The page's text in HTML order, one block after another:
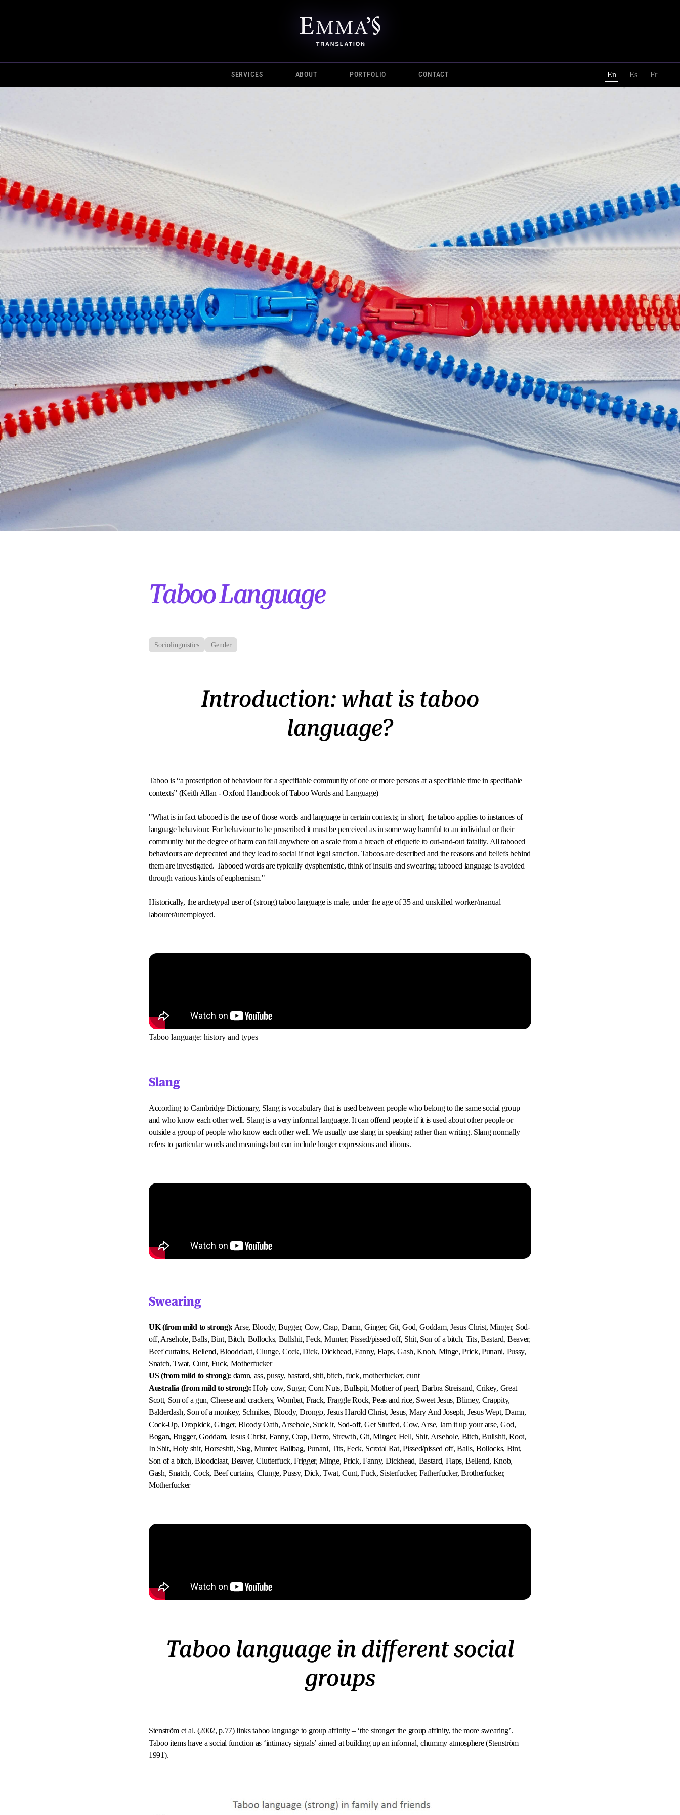
SERVICES ABOUT PORTFOLIO CONTACT En Es Fr
Taboo Language
Sociolinguistics Gender
Introduction: what is taboo
language?
Taboo is “a proscription of behaviour for a specifiable community of one or more persons at a specifiable time in specifiable
contexts” (Keith Allan - Oxford Handbook of Taboo Words and Language)
"What is in fact tabooed is the use of those words and language in certain contexts; in short, the taboo applies to instances of
language behaviour. For behaviour to be proscribed it must be perceived as in some way harmful to an individual or their
community but the degree of harm can fall anywhere on a scale from a breach of etiquette to out-and-out fatality. All tabooed
behaviours are deprecated and they lead to social if not legal sanction. Taboos are described and the reasons and beliefs behind
them are investigated. Tabooed words are typically dysphemistic, think of insults and swearing; tabooed language is avoided
through various kinds of euphemism."
Historically, the archetypal user of (strong) taboo language is male, under the age of 35 and unskilled worker/manual
labourer/unemployed.
Taboo language: history and types
Slang
According to Cambridge Dictionary, Slang is vocabulary that is used between people who belong to the same social group
and who know each other well. Slang is a very informal language. It can offend people if it is used about other people or
outside a group of people who know each other well. We usually use slang in speaking rather than writing. Slang normally
refers to particular words and meanings but can include longer expressions and idioms.
Swearing
UK (from mild to strong): Arse, Bloody, Bugger, Cow, Crap, Damn, Ginger, Git, God, Goddam, Jesus Christ, Minger, Sod-
off, Arsehole, Balls, Bint, Bitch, Bollocks, Bullshit, Feck, Munter, Pissed/pissed off, Shit, Son of a bitch, Tits, Bastard, Beaver,
Beef curtains, Bellend, Bloodclaat, Clunge, Cock, Dick, Dickhead, Fanny, Flaps, Gash, Knob, Minge, Prick, Punani, Pussy,
Snatch, Twat, Cunt, Fuck, Motherfucker
US (from mild to strong): damn, ass, pussy, bastard, shit, bitch, fuck, motherfucker, cunt
Australia (from mild to strong): Holy cow, Sugar, Corn Nuts, Bullspit, Mother of pearl, Barbra Streisand, Crikey, Great
Scott, Son of a gun, Cheese and crackers, Wombat, Frack, Fraggle Rock, Peas and rice, Sweet Jesus, Blimey, Crappity,
Balderdash, Son of a monkey, Schnikes, Bloody, Drongo, Jesus Harold Christ, Jesus, Mary And Joseph, Jesus Wept, Damn,
Cock-Up, Dropkick, Ginger, Bloody Oath, Arsehole, Suck it, Sod-off, Get Stuffed, Cow, Arse, Jam it up your arse, God,
Bogan, Bugger, Goddam, Jesus Christ, Fanny, Crap, Derro, Strewth, Git, Minger, Hell, Shit, Arsehole, Bitch, Bullshit, Root,
In Shit, Holy shit, Horseshit, Slag, Munter, Ballbag, Punani, Tits, Feck, Scrotal Rat, Pissed/pissed off, Balls, Bollocks, Bint,
Son of a bitch, Bloodclaat, Beaver, Clutterfuck, Frigger, Minge, Prick, Fanny, Dickhead, Bastard, Flaps, Bellend, Knob,
Gash, Snatch, Cock, Beef curtains, Clunge, Pussy, Dick, Twat, Cunt, Fuck, Sisterfucker, Fatherfucker, Brotherfucker,
Motherfucker
Taboo language in different social
groups
Stenström et al. (2002, p.77) links taboo language to group affinity – ‘the stronger the group affinity, the more swearing’.
Taboo items have a social function as ‘intimacy signals’ aimed at building up an informal, chummy atmosphere (Stenström
1991).